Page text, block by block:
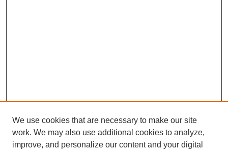
We use cookies that are necessary to make our site
work. We may also use additional cookies to analyze,
improve, and personalize our content and your digital